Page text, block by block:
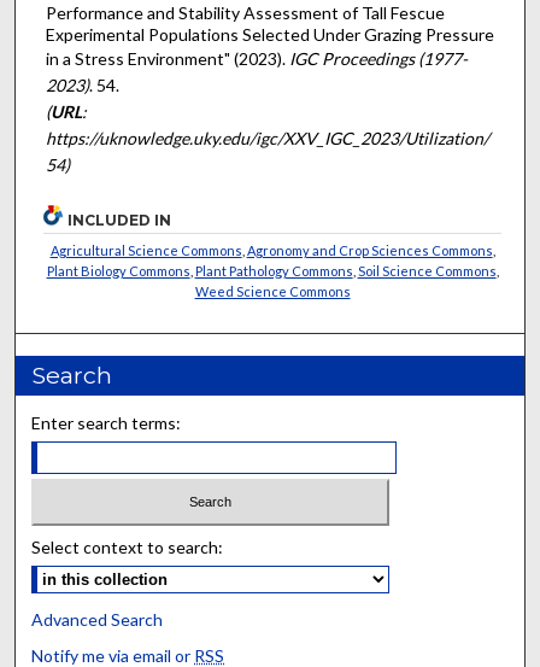
Performance and Stability Assessment of Tall Fescue
Experimental Populations Selected Under Grazing Pressure
in a Stress Environment" (2023). IGC Proceedings (1977-
2023). 54.
(URL:
https://uknowledge.uky.edu/igc/XXV_IGC_2023/Utilization/
54)
INCLUDED IN
Agricultural Science Commons Agronomy and Crop Sciences Commons
Plant Biology Commons Plant Pathology Commons Soil Science Commons
Weed Science Commons
Search
Enter search terms:
Select context to search:
Advanced Search
Notify me via email or RSS